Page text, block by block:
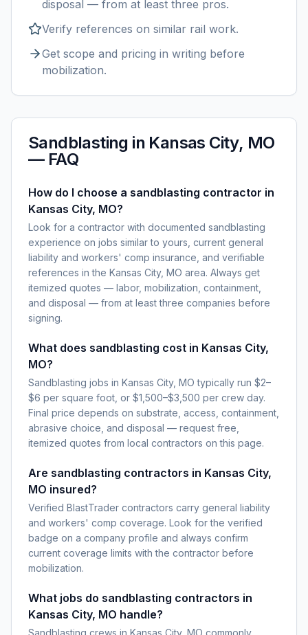
disposal — from at least three pros.
Verify references on similar rail work.
Get scope and pricing in writing before
mobilization.
Sandblasting in Kansas City, MO
— FAQ
How do I choose a sandblasting contractor in
Kansas City, MO?
Look for a contractor with documented sandblasting
experience on jobs similar to yours, current general
liability and workers' comp insurance, and verifiable
references in the Kansas City, MO area. Always get
itemized quotes — labor, mobilization, containment,
and disposal — from at least three companies before
signing.
What does sandblasting cost in Kansas City,
MO?
Sandblasting jobs in Kansas City, MO typically run $2–
$6 per square foot, or $1,500–$3,500 per crew day.
Final price depends on substrate, access, containment,
abrasive choice, and disposal — request free,
itemized quotes from local contractors on this page.
Are sandblasting contractors in Kansas City,
MO insured?
Verified BlastTrader contractors carry general liability
and workers' comp coverage. Look for the verified
badge on a company profile and always confirm
current coverage limits with the contractor before
mobilization.
What jobs do sandblasting contractors in
Kansas City, MO handle?
Sandblasting crews in Kansas City, MO commonly